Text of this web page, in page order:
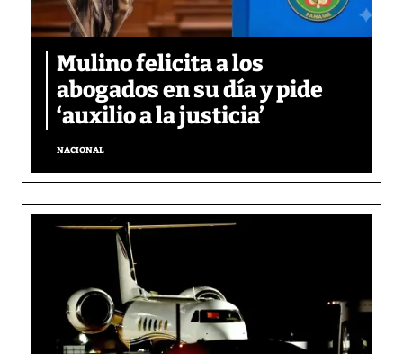
Mulino felicita a los
abogados en su día y pide
‘auxilio a la justicia’
NACIONAL